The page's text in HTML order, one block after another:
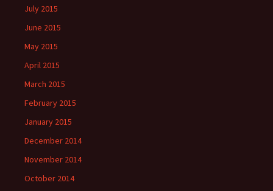
July 2015
June 2015
May 2015
April 2015
March 2015
February 2015
January 2015
December 2014
November 2014
October 2014